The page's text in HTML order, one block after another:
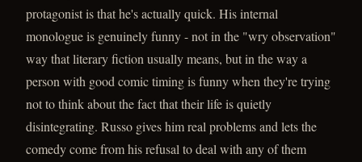
protagonist is that he's actually quick. His internal
monologue is genuinely funny - not in the "wry observation"
way that literary fiction usually means, but in the way a
person with good comic timing is funny when they're trying
not to think about the fact that their life is quietly
disintegrating. Russo gives him real problems and lets the
comedy come from his refusal to deal with any of them